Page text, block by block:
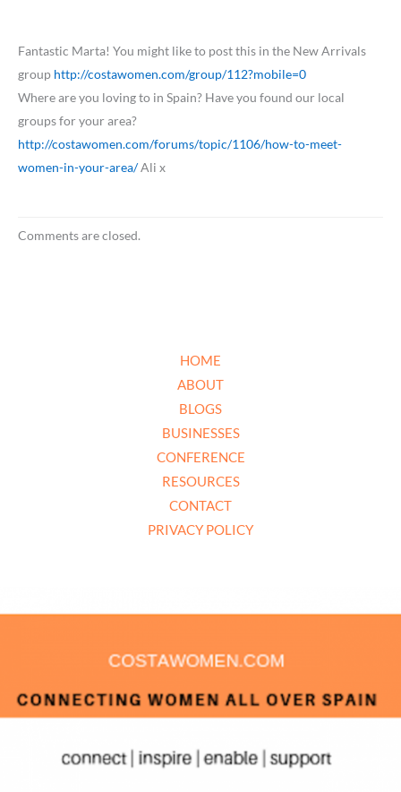
Fantastic Marta! You might like to post this in the New Arrivals
group http://costawomen.com/group/112?mobile=0
Where are you loving to in Spain? Have you found our local
groups for your area?
http://costawomen.com/forums/topic/1106/how-to-meet-
women-in-your-area/Ali x
Comments are closed.
HOME
ABOUT
BLOGS
BUSINESSES
CONFERENCE
RESOURCES
CONTACT
PRIVACY POLICY